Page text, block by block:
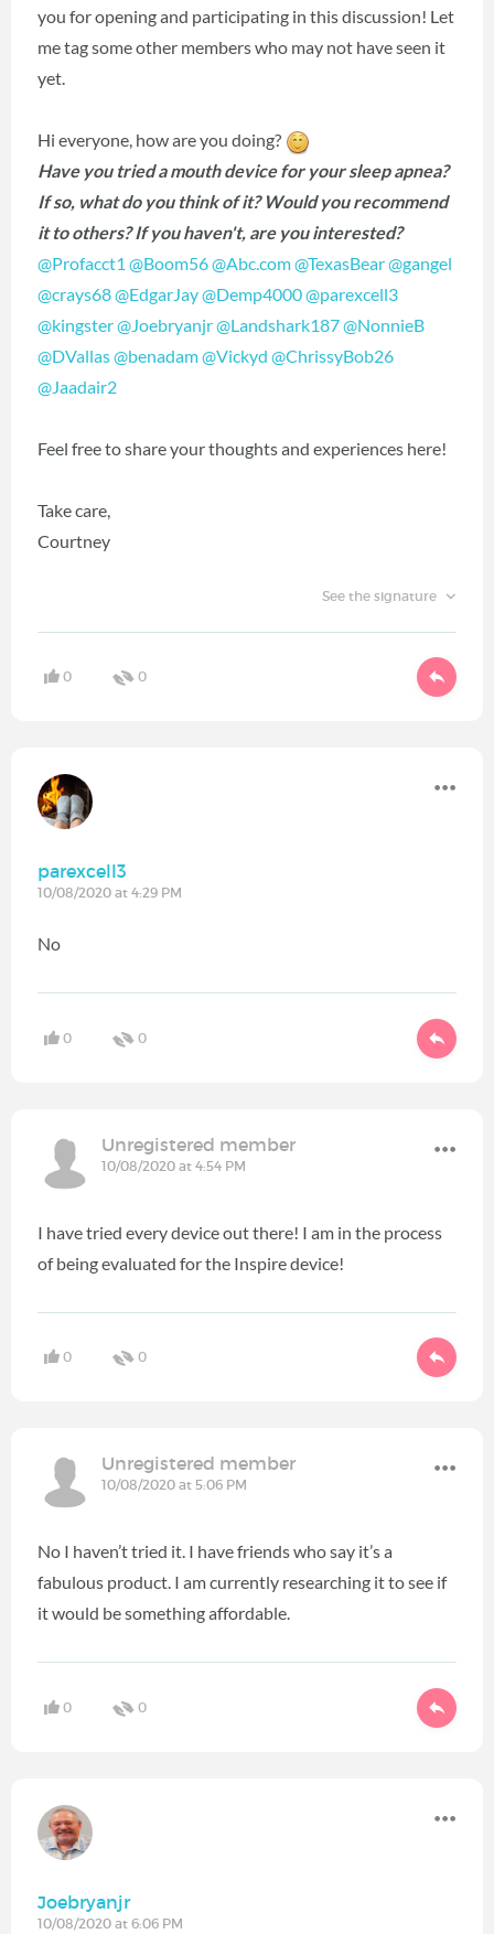
you for opening and participating in this discussion! Let
me tag some other members who may not have seen it
yet.
Hi everyone, how are you doing?
Have you tried a mouth device for your sleep apnea?
If so, what do you think of it? Would you recommend
it to others? If you haven't, are you interested?
@Profacct1 @Boom56@Abc.com@TexasBear@gangel
@crays68@EdgarJay@Demp4000@parexcell3
@kingster@Joebryanjr@Landshark187@NonnieB
@DVallas@benadam@Vickyd @ChrissyBob26
@Jaadair2
Feel free to share your thoughts and experiences here!
Take care,
Courtney
See the signature
0 0
parexcell3
10/08/2020 at 4:29 PM
No
0 0
Unregistered member
10/08/2020 at 4:54 PM
I have tried every device out there! I am in the process
of being evaluated for the Inspire device!
0 0
Unregistered member
10/08/2020 at 5:06 PM
No I haven’t tried it. I have friends who say it’s a
fabulous product. I am currently researching it to see if
it would be something affordable.
0 0
Joebryanjr
10/08/2020 at 6:06 PM